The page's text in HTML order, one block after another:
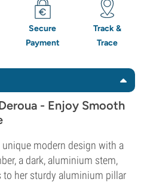
Secure
Payment
Track &
Trace
- Enjoy Smooth
modern design with a
a dark, aluminium stem,
to her sturdy aluminium pillar